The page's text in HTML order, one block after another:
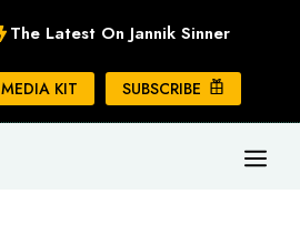
The Latest On Jannik Sinner
MEDIA KIT SUBSCRIBE